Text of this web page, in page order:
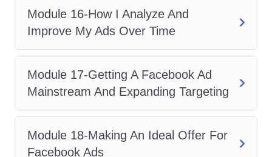
the digital marketing industry, including:
Digital Marketing Specialist
digital marketing specialist, helping
businesses drive growth through
strategic online campaigns.
Social Media Manager : With
proficiency in Facebook Ads, you'll
Module 16-How I Analyze And
Improve My Ads Over Time
Module 17-Getting A Facebook Ad
Mainstream And Expanding Targeting
Module 18-Making An Ideal Offer For
Facebook Ads